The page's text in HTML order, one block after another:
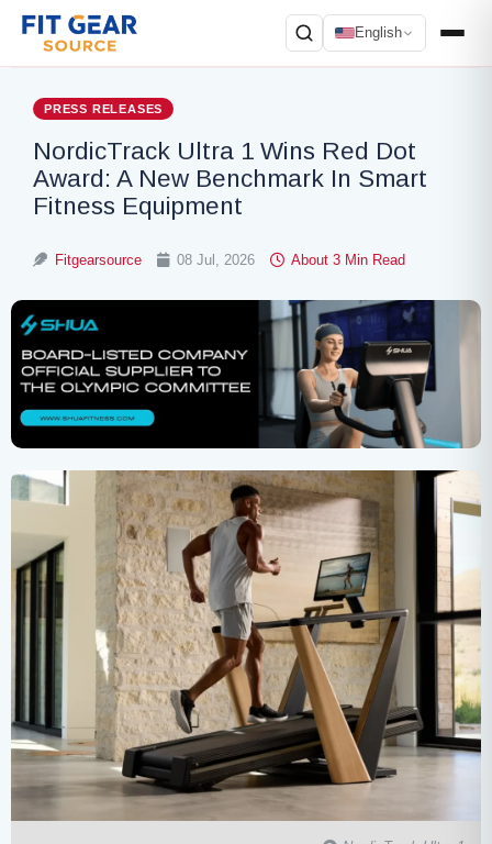
English
Search
PRESS RELEASES
NordicTrack Ultra 1 Wins Red Dot
Award: A New Benchmark In Smart
Fitness Equipment
Fitgearsource 08 Jul, 2026 About 3 Min Read